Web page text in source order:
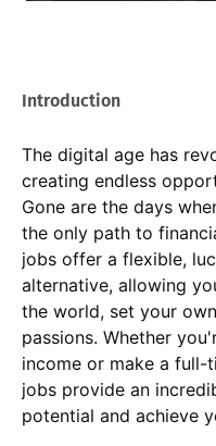
Introduction
The digital age has
creating endless
Gone are the days
the only path to
jobs offer a flexible,
alternative, allowing
the world, set your
passions. Whether
income or make a full-
jobs provide an
potential and achieve